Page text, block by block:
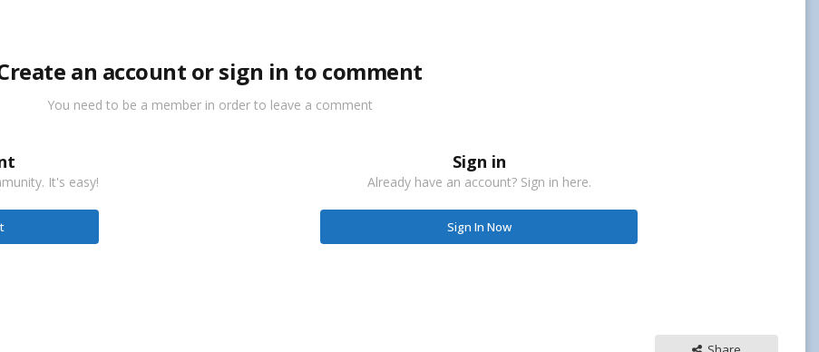
an account or sign in to comment
You need to be a member in order to leave a comment
It's easy!
Sign in
Already have an account? Sign in here.
Sign In Now